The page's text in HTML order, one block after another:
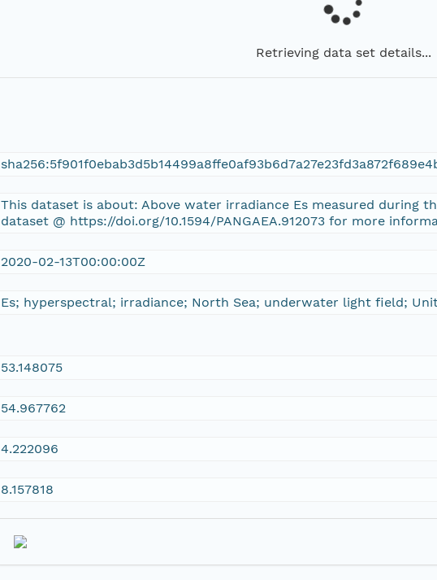
Retrieving data set details...
This dataset is about: Above water irradiance Es measured during
dataset @ https://doi.org/10.1594/PANGAEA.912073 for more
2020-02-13T00:00:00Z
Es; hyperspectral; irradiance; North Sea; underwater light field;
53.148075
54.967762
4.222096
8.157818